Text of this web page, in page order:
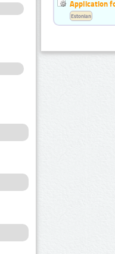
Application
Estonian